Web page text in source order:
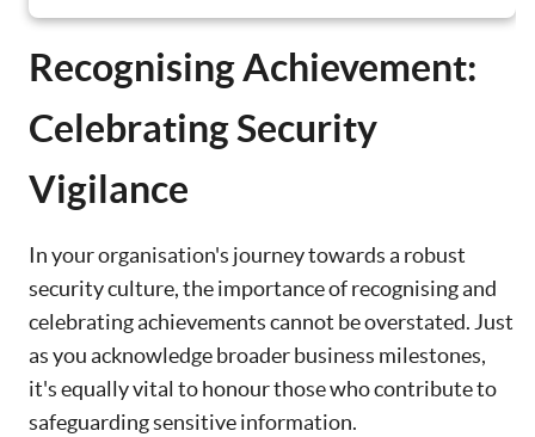
Recognising Achievement:
Celebrating Security
Vigilance
In your organisation's journey towards a robust
security culture, the importance of recognising and
celebrating achievements cannot be overstated. Just
as you acknowledge broader business milestones,
it's equally vital to honour those who contribute to
safeguarding sensitive information.